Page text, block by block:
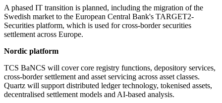
A phased IT transition is planned, including the migration of the
Swedish market to the European Central Bank's TARGET2-
Securities platform, which is used for cross-border securities
settlement across Europe.
Nordic platform
TCS BaNCS will cover core registry functions, depository services,
cross-border settlement and asset servicing across asset classes.
Quartz will support distributed ledger technology, tokenised assets,
decentralised settlement models and AI-based analysis.